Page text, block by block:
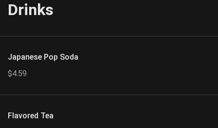
Drinks
Japanese Pop Soda
$4.59
Flavored Tea